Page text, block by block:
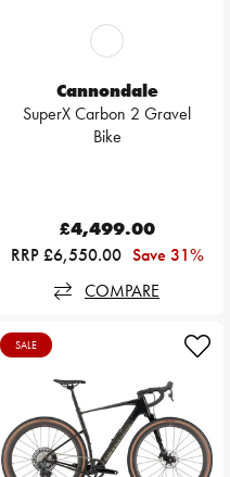
Cannondale
SuperX Carbon 2 Gravel
Bike
£4,499.00
RRP £6,550.00 Save 31%
COMPARE
SALE